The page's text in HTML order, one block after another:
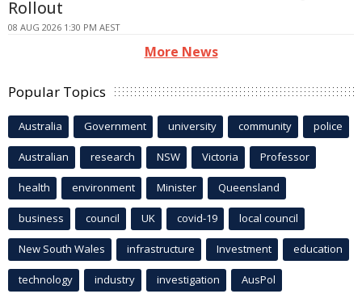
Rollout
08 AUG 2026 1:30 PM AEST
More News
Popular Topics
Australia Government university community police
Australian research NSW Victoria Professor
health environment Minister Queensland
business council UK covid-19 local council
New South Wales infrastructure Investment education
technology industry investigation AusPol